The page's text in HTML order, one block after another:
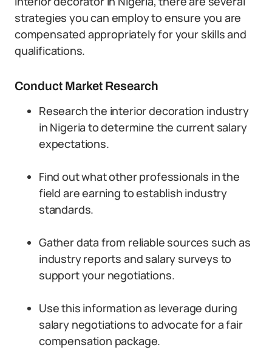
strategies you can employ to ensure you are
compensated appropriately for your skills and
qualifications.
Conduct Market Research
Research the interior decoration industry
in Nigeria to determine the current salary
expectations.
Find out what other professionals in the
field are earning to establish industry
standards.
Gather data from reliable sources such as
industry reports and salary surveys to
support your negotiations.
Use this information as leverage during
salary negotiations to advocate for a fair
compensation package.